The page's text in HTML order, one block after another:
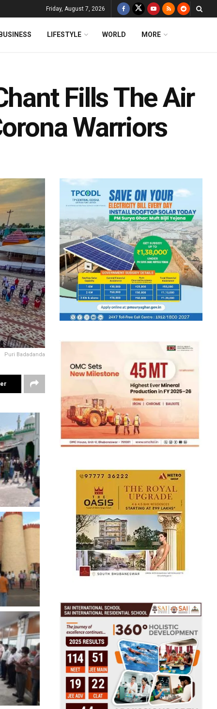
Friday, August 7, 2026
LIFESTYLE WORLD MORE
Fills The Air
Warriors
Puri Badadanda